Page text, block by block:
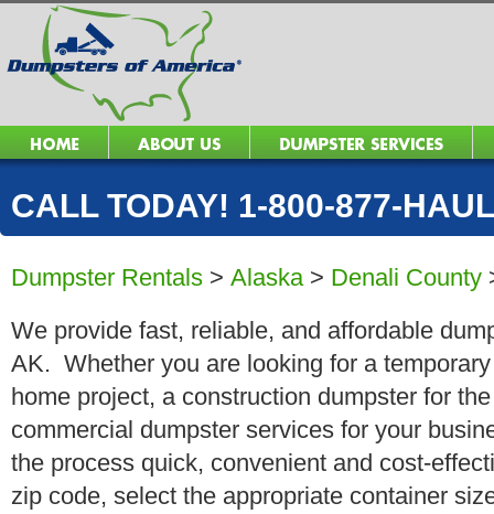
CALL TODAY! 1-800-877-
Dumpster Rentals > Alaska> Denali County
We provide fast, reliable, and affordable
AK. Whether you are looking for a
home project, a construction dumpster for
commercial dumpster services for your
the process quick, convenient and cost-
zip code, select the appropriate container